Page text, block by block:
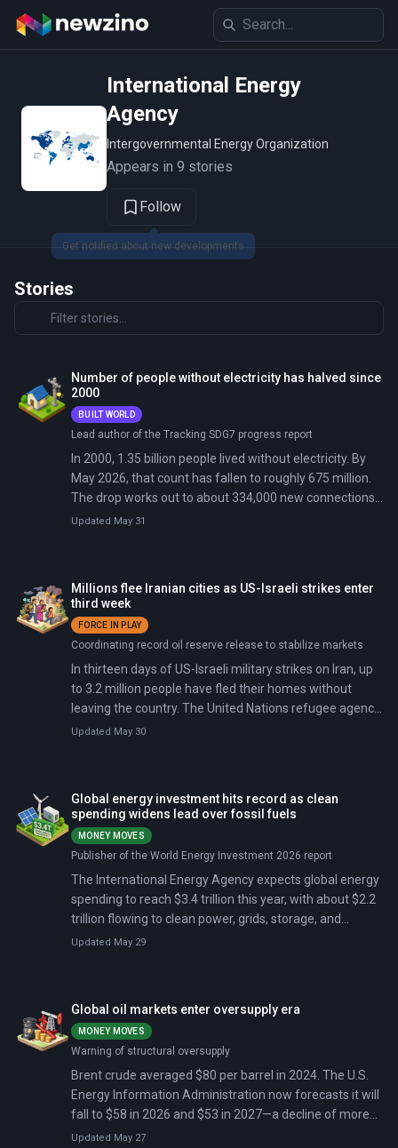
International Energy
Agency
Intergovernmental Energy Organization
Appears in 9 stories
Follow
Stories
Number of people without electricity has halved since
2000
BUILT WORLD
Lead author of the Tracking SDG7 progress report
In 2000, 1.35 billion people lived without electricity. By
May 2026, that count has fallen to roughly 675 million.
The drop works out to about 334,000 new connections
every day, sustained for a quarter century.
Updated May 31
Millions flee Iranian cities as US-Israeli strikes enter
third week
FORCE IN PLAY
Coordinating record oil reserve release to stabilize markets
In thirteen days of US-Israeli military strikes on Iran, up
to 3.2 million people have fled their homes without
leaving the country. The United Nations refugee agency
reported on March 12 that between 600,000 and one
modern conflict.
Updated May 30
Global energy investment hits record as clean
spending widens lead over fossil fuels
MONEY MOVES
Publisher of the World Energy Investment 2026 report
The International Energy Agency expects global energy
spending to reach $3.4 trillion this year, with about $2.2
trillion flowing to clean power, grids, storage, and
electrification. Oil spending falls below $500 billion for
Updated May 29
Global oil markets enter oversupply era
MONEY MOVES
Warning of structural oversupply
Brent crude averaged $80 per barrel in 2024. The U.S.
Energy Information Administration now forecasts it will
fall to $58 in 2026 and $53 in 2027—a decline of more
than one-third in three years. The reason: global oil
Updated May 27
Get notified about new developments